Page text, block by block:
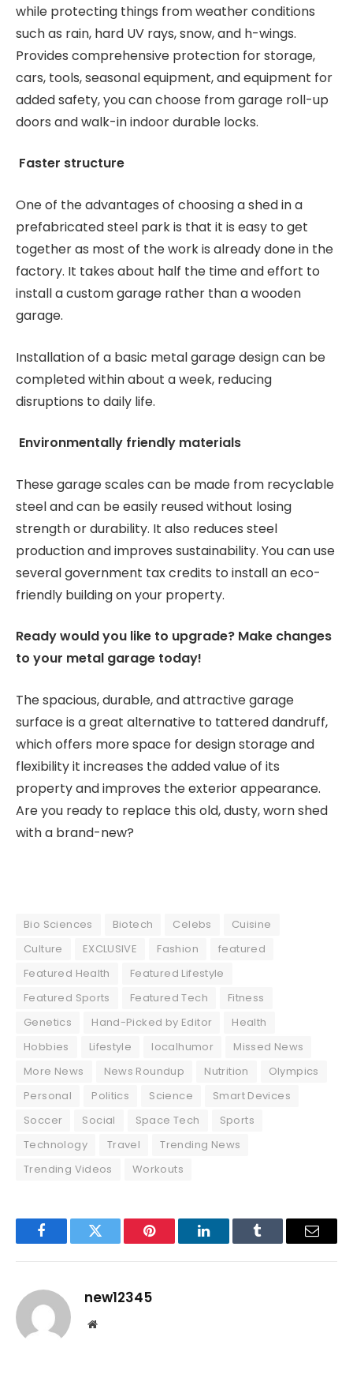
while protecting things from weather conditions
such as rain, hard UV rays, snow, and h-wings.
Provides comprehensive protection for storage,
cars, tools, seasonal equipment, and equipment for
added safety, you can choose from garage roll-up
doors and walk-in indoor durable locks.
Faster structure
One of the advantages of choosing a shed in a
prefabricated steel park is that it is easy to get
together as most of the work is already done in the
factory. It takes about half the time and effort to
install a custom garage rather than a wooden
garage.
Installation of a basic metal garage design can be
completed within about a week, reducing
disruptions to daily life.
Environmentally friendly materials
These garage scales can be made from recyclable
steel and can be easily reused without losing
strength or durability. It also reduces steel
production and improves sustainability. You can use
several government tax credits to install an eco-
friendly building on your property.
Ready would you like to upgrade? Make changes
to your metal garage today!
The spacious, durable, and attractive garage
surface is a great alternative to tattered dandruff,
which offers more space for design storage and
flexibility it increases the added value of its
property and improves the exterior appearance.
Are you ready to replace this old, dusty, worn shed
with a brand-new?
Bio Sciences Biotech Celebs
Cuisine
Culture
EXCLUSIVE Fashion
featured
Featured Health
Featured Lifestyle
Featured Sports
Featured Tech
Fitness
Genetics
Hand-Picked by Editor
Health
Hobbies
Lifestyle localhumor
Missed News
More News
News Roundup Nutrition
Olympics
Personal
Politics Science
Smart Devices
Soccer
Social Space Tech
Sports
Technology
Travel
Trending News
Trending Videos
Workouts
FacebookTwitter Pinterest LinkedInTumblr Email
new12345
Website